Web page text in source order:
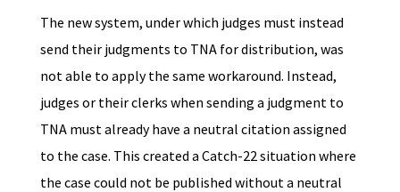
The new system, under which judges must instead
send their judgments to TNA for distribution, was
not able to apply the same workaround. Instead,
judges or their clerks when sending a judgment to
TNA must already have a neutral citation assigned
to the case. This created a Catch-22 situation where
the case could not be published without a neutral